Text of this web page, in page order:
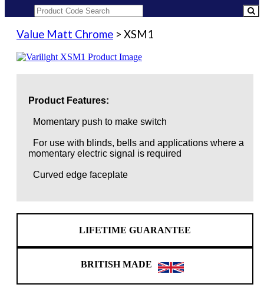
Value Matt Chrome > XSM1
Product Features:
Momentary push to make switch
For use with blinds, bells and applications where a
momentary electric signal is required
Curved edge faceplate
LIFETIME GUARANTEE
BRITISH MADE